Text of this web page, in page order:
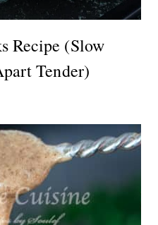
Recipe (Slow
Tender)